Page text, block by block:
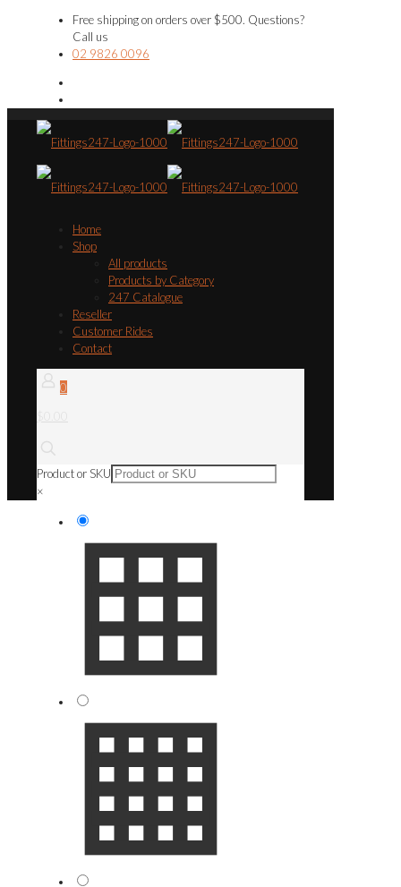
Free shipping on orders over $500. Questions?
Call us
02 9826 0096
Home
Shop
All products
Products by Category
247 Catalogue
Reseller
Customer Rides
Contact
0
Product or SKU
×